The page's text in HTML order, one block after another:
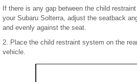
If there is any gap between the child
your Subaru Solterra, adjust the seatback
and evenly against the seat.
2. Place the child restraint system on the
vehicle.